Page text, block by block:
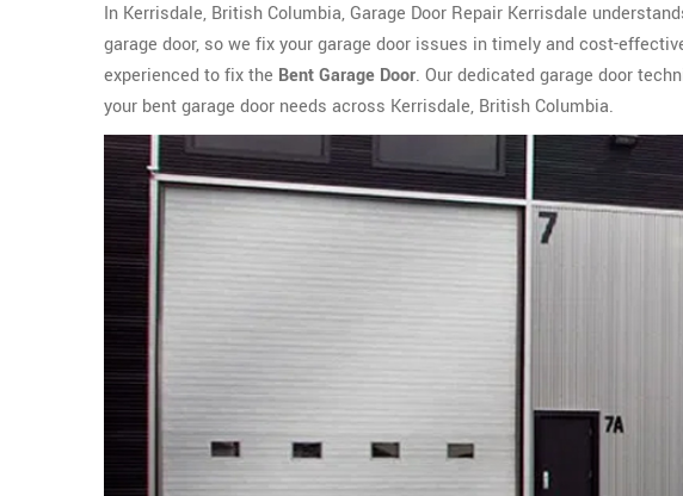
In Kerrisdale, British Columbia, Garage Door Repair Kerrisdale
garage door, so we fix your garage door issues in timely and cost-
experienced to fix the Bent Garage Door. Our dedicated garage door
your bent garage door needs across Kerrisdale, British Columbia.